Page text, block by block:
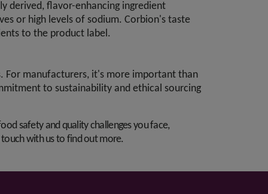
derived, flavor-enhancing ingredient
or high levels of sodium. Corbion's taste
to the product label.
For manufacturers, it's more important than
to sustainability and ethical sourcing
safety and quality challenges you face,
touch with us to find out more.